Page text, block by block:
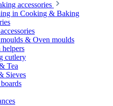
accessories
in Cooking & Baking
& Oven moulds
cutlery
Tea
Sieves